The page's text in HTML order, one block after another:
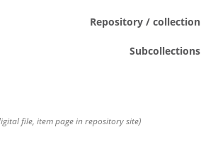
Repository / collection
Subcollections
file, item page in repository site)